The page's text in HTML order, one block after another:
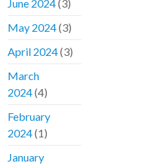
June 2024(3)
May 2024(3)
April 2024(3)
March
2024(4)
February
2024(1)
January